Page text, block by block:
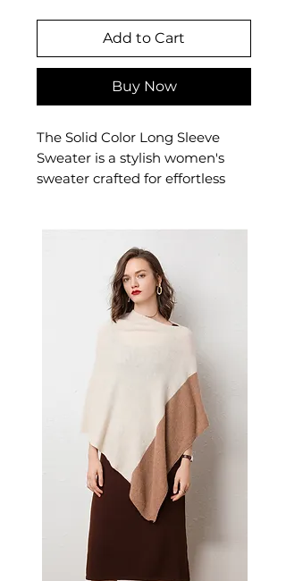
Add to Cart
Buy Now
The Solid Color Long Sleeve
Sweater is a stylish women's
sweater crafted for effortless
versatile women's knitwear
choice for casual, smart-casual,
and everyday seasonal dressing.
📏 Size Measurements
Thin knit construction ideal
Classic long sleeves with
conventional cut
Versatile solid Army Green
color
Standard 50cm length
📋 Specifications
Material: Acrylic Fiber
Color: Army Green